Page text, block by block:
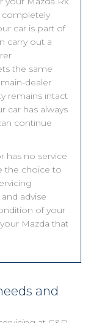
completely
car is part of
carry out a
the same
dealer
remains intact
car has always
continue
has no service
the choice to
advise
of your
Mazda that
and